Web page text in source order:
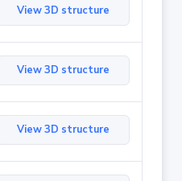
View 3D structure
View 3D structure
View 3D structure